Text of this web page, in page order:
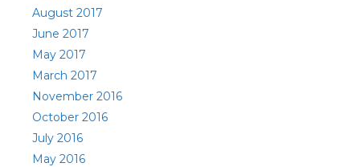
August 2017
June 2017
May 2017
March 2017
November 2016
October 2016
July 2016
May 2016